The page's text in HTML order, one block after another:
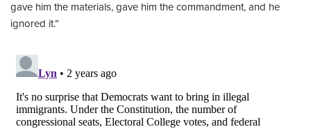
gave him the materials, gave him the commandment, and he
ignored it.”